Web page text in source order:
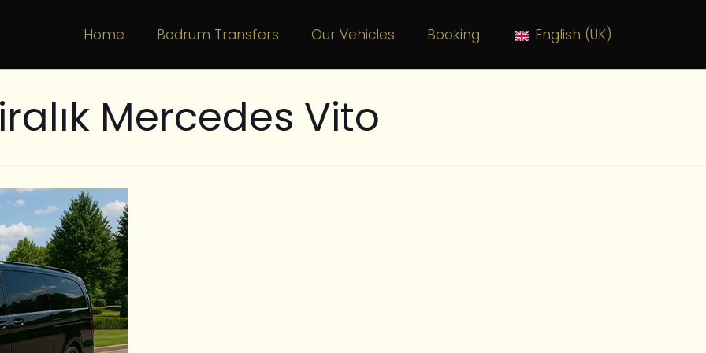
Home Bodrum Transfers Our Vehicles Booking English (UK)
Mercedes Vito